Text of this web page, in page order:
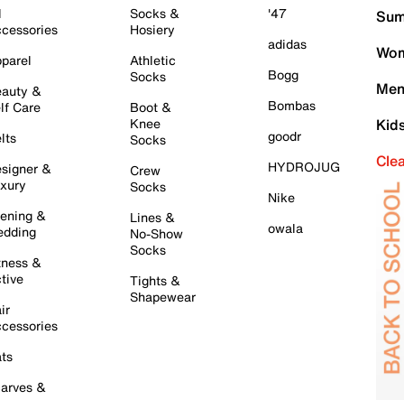
&
Care
&
&
&
&
Socks &
Hosiery
Athletic
Socks
Boot &
Knee
Socks
Crew
Socks
Lines &
No-Show
Socks
Tights &
Shapewear
'47
adidas
Bogg
Bombas
goodr
HYDROJUG
Nike
owala